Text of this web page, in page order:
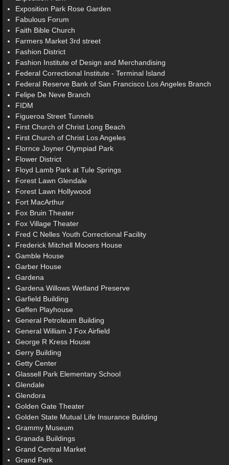
Exposition Park Rose Garden
Fabulous Forum
Faith Bible Church
Farmers Market 3rd street
Fashion District
Fashion Institute of Design and Merchandising
Federal Correctional Institute - Terminal Island
Federal Reserve Bank of San Francisco Los Angeles Branch
Felipe De Neve Branch
FIDM
Figueroa Street Tunnels
First Church of Christ Long Beach
First Church of Christ Los Angeles
Flornce Joyner Olympiad Park
Flower District
Floyd Lamb Park at Tule Springs
Forest Lawn Glendale
Forest Lawn Hollywood
Fort MacArthur
Fox Bruin Theater
Fox Village Theater
Fred C Nelles Youth Correctional Facility
Frederick Mitchell Mooers House
Gamble House
Garber House
Gardena
Gardena Willows Wetland Preserve
Garfield Building
Geffen Playhouse
General Petroleum Building
General William J Fox Airfield
George R Kress House
Gerry Building
Getty Center
Glassell Park Elementary School
Glendale
Glendora
Golden Gate Theater
Golden State Mutual Life Insurance Building
Grammy Museum
Granada Buildings
Grand Central Market
Grand Park